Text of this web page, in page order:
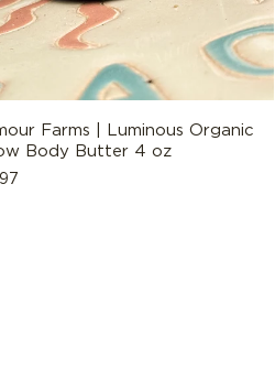
Farms | Luminous Organic
Body Butter 4 oz